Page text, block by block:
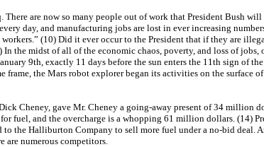
are now so many people out of work that President Bush
day, and manufacturing jobs are lost in ever increasing
(10) Did it ever occur to the President that if they are
midst of all of the economic chaos, poverty, and loss of jobs,
9th, exactly 11 days before the sun enters the 11th sign of
the Mars robot explorer began its activities on the surface
Cheney, gave Mr. Cheney a going-away present of 34 million
fuel, and the overcharge is a whopping 61 million dollars. (14)
the Halliburton Company to sell more fuel under a no-bid deal.
are numerous competitors.